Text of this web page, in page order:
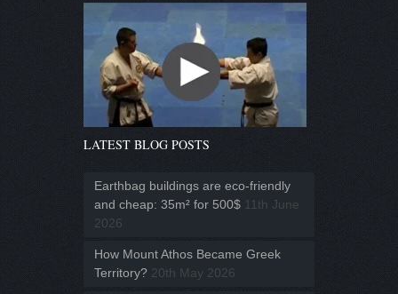
LATEST BLOG POSTS
Earthbag buildings are eco-friendly
and cheap: 35m² for 500$ 11th June
2026
How Mount Athos Became Greek
Territory? 20th May 2026